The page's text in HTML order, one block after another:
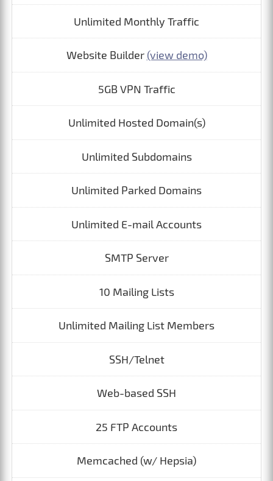
Unlimited Monthly Traffic
Website Builder (view demo)
5GB VPN Traffic
Unlimited Hosted Domain(s)
Unlimited Subdomains
Unlimited Parked Domains
Unlimited E-mail Accounts
SMTP Server
10 Mailing Lists
Unlimited Mailing List Members
SSH/Telnet
Web-based SSH
25 FTP Accounts
Memcached (w/ Hepsia)